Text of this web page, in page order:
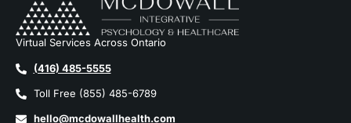
Virtual Services Across Ontario
(416) 485-5555
Toll Free (855) 485-6789
hello@mcdowallhealth.com